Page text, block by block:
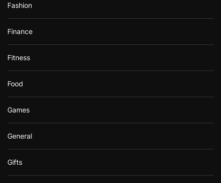
Fashion
Finance
Fitness
Food
Games
General
Gifts